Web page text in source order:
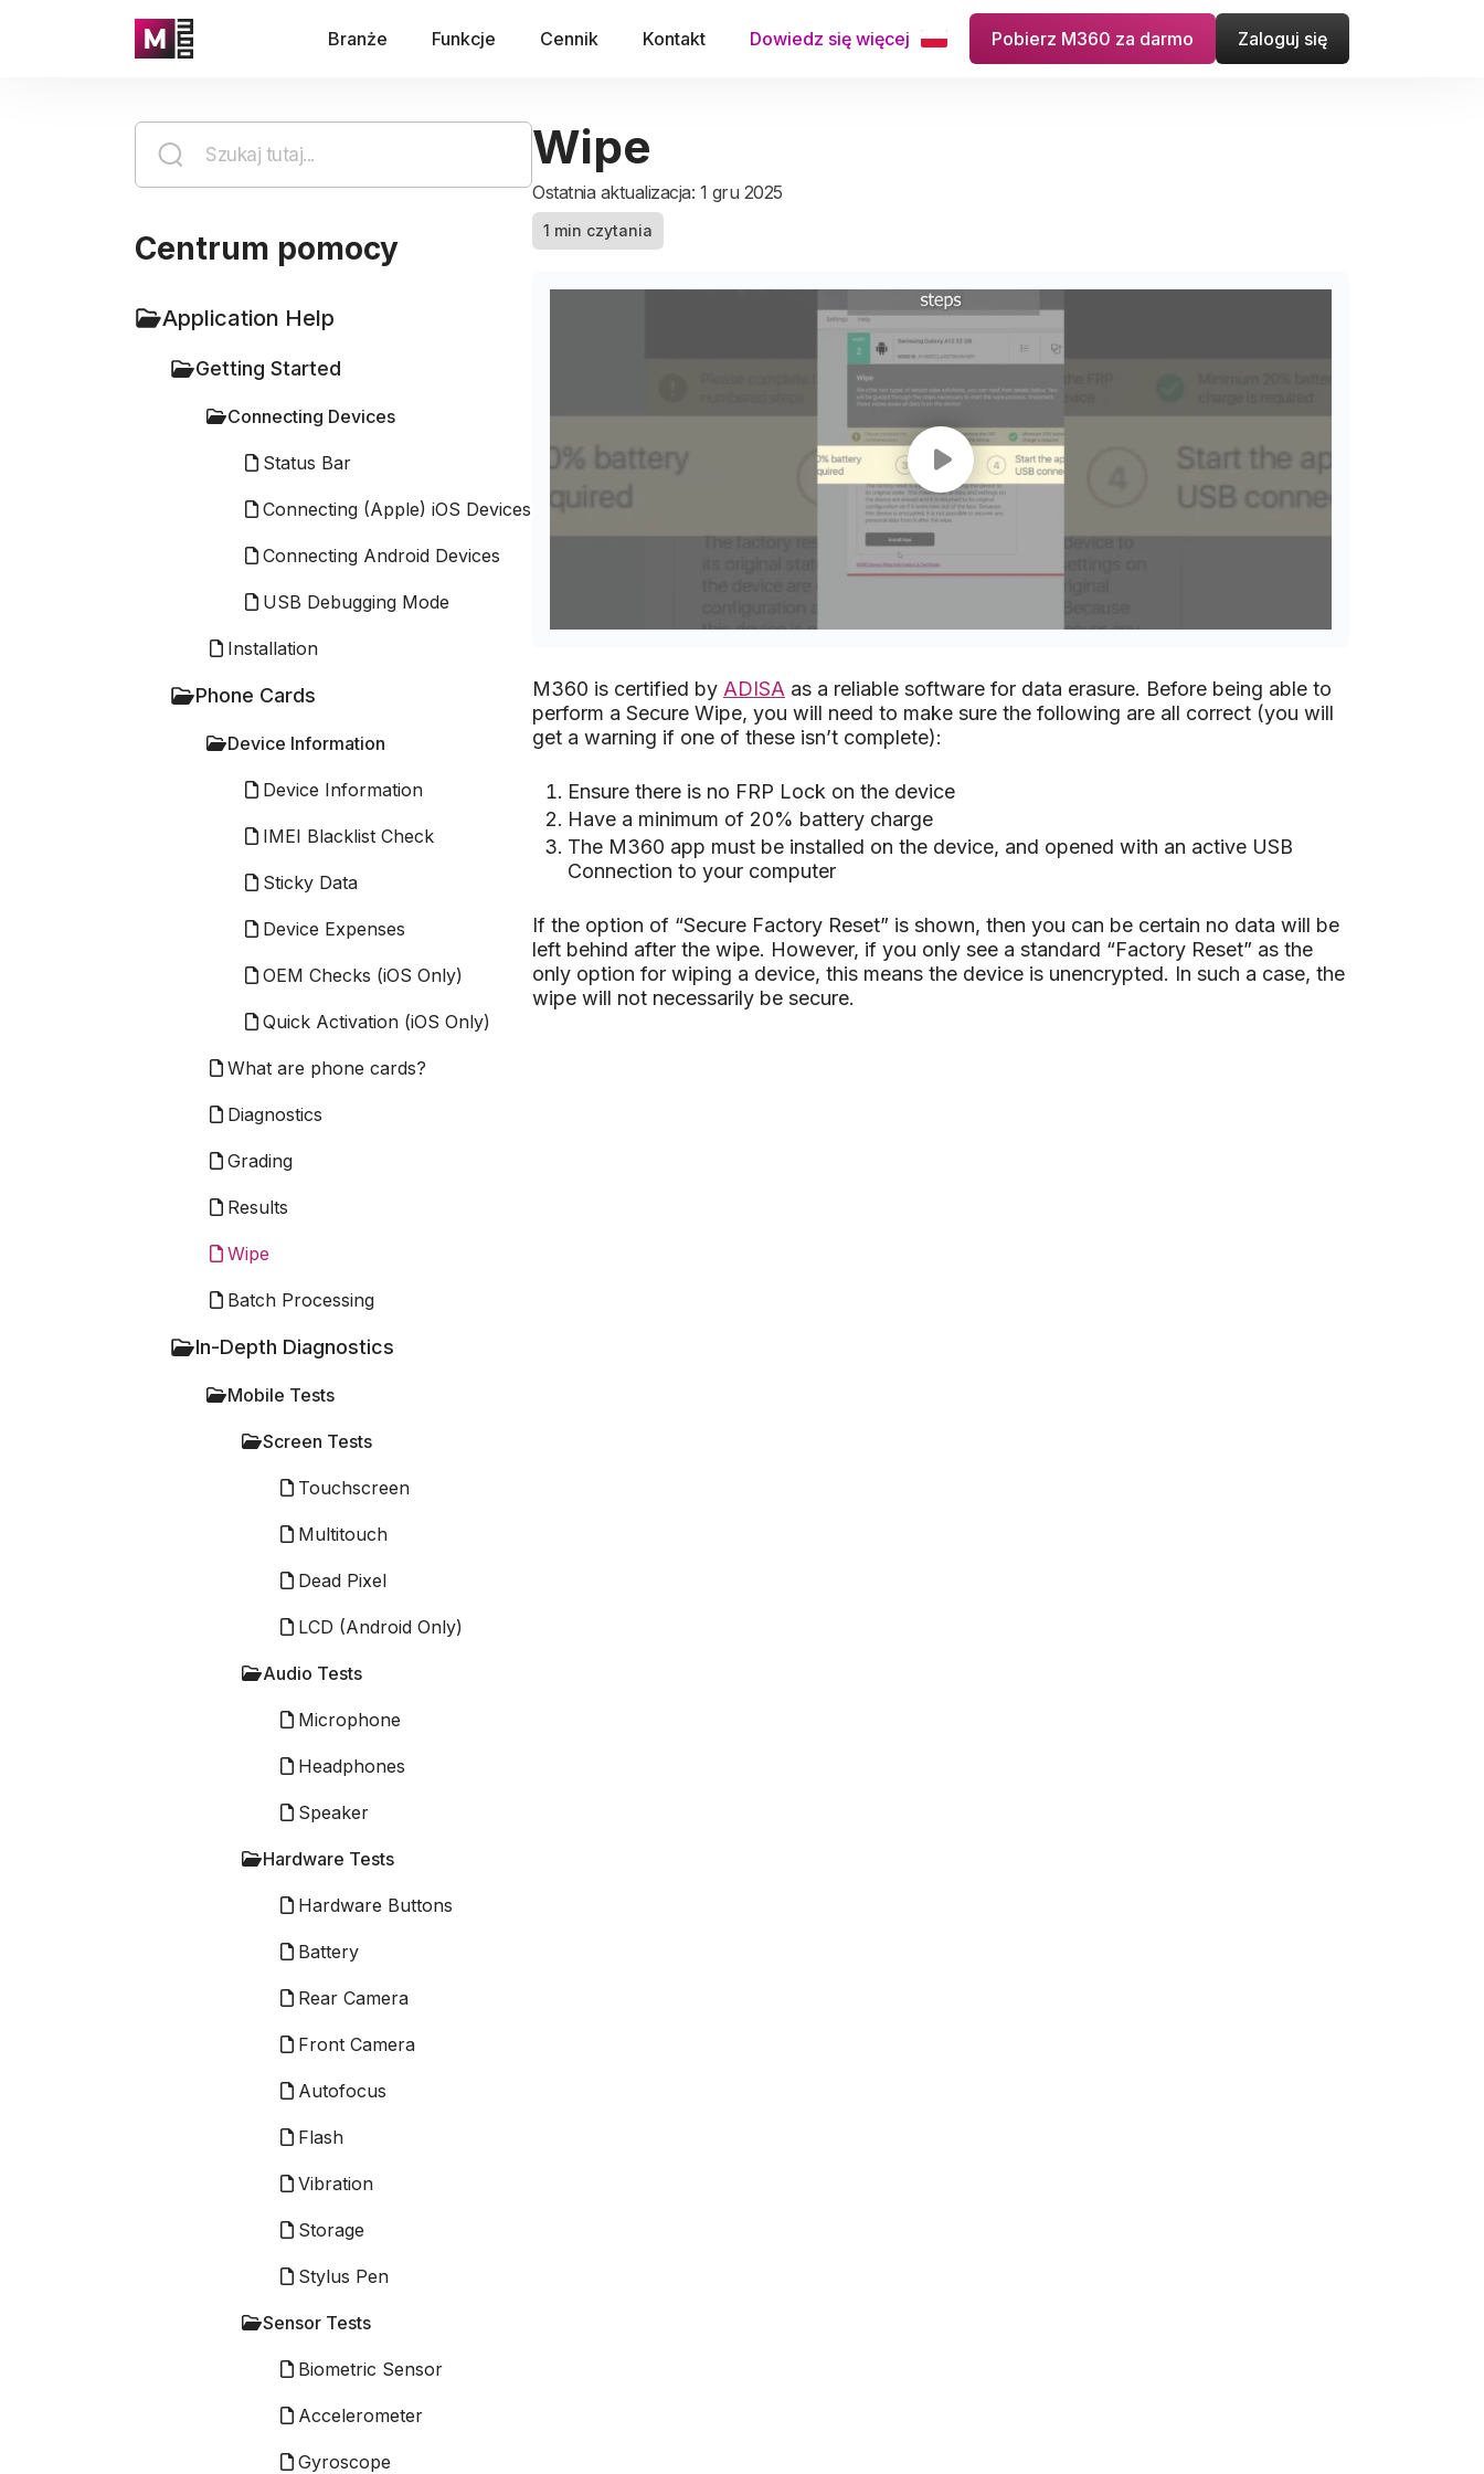
Branże Funkcje Cennik Kontakt Dowiedz się więcej Pobierz M360 za darmo Zaloguj się
Centrum pomocy
Application Help
Getting Started
Connecting Devices
Status Bar
Connecting (Apple) iOS Devices
Connecting Android Devices
USB Debugging Mode
Installation
Phone Cards
Device Information
Device Information
IMEI Blacklist Check
Sticky Data
Device Expenses
OEM Checks (iOS Only)
Quick Activation (iOS Only)
What are phone cards?
Diagnostics
Grading
Results
Wipe
Batch Processing
In-Depth Diagnostics
Mobile Tests
Screen Tests
Touchscreen
Multitouch
Dead Pixel
LCD (Android Only)
Audio Tests
Microphone
Headphones
Speaker
Hardware Tests
Hardware Buttons
Battery
Rear Camera
Front Camera
Autofocus
Flash
Vibration
Storage
Stylus Pen
Sensor Tests
Biometric Sensor
Accelerometer
Gyroscope
Wipe
Ostatnia aktualizacja: 1 gru 2025
1 min czytania
M360 is certified by ADISA as a reliable software for data erasure. Before being able to
perform a Secure Wipe, you will need to make sure the following are all correct (you will
get a warning if one of these isn’t complete):
Ensure there is no FRP Lock on the device
Have a minimum of 20% battery charge
The M360 app must be installed on the device, and opened with an active USB
Connection to your computer
If the option of “Secure Factory Reset” is shown, then you can be certain no data will be
left behind after the wipe. However, if you only see a standard “Factory Reset” as the
only option for wiping a device, this means the device is unencrypted. In such a case, the
wipe will not necessarily be secure.